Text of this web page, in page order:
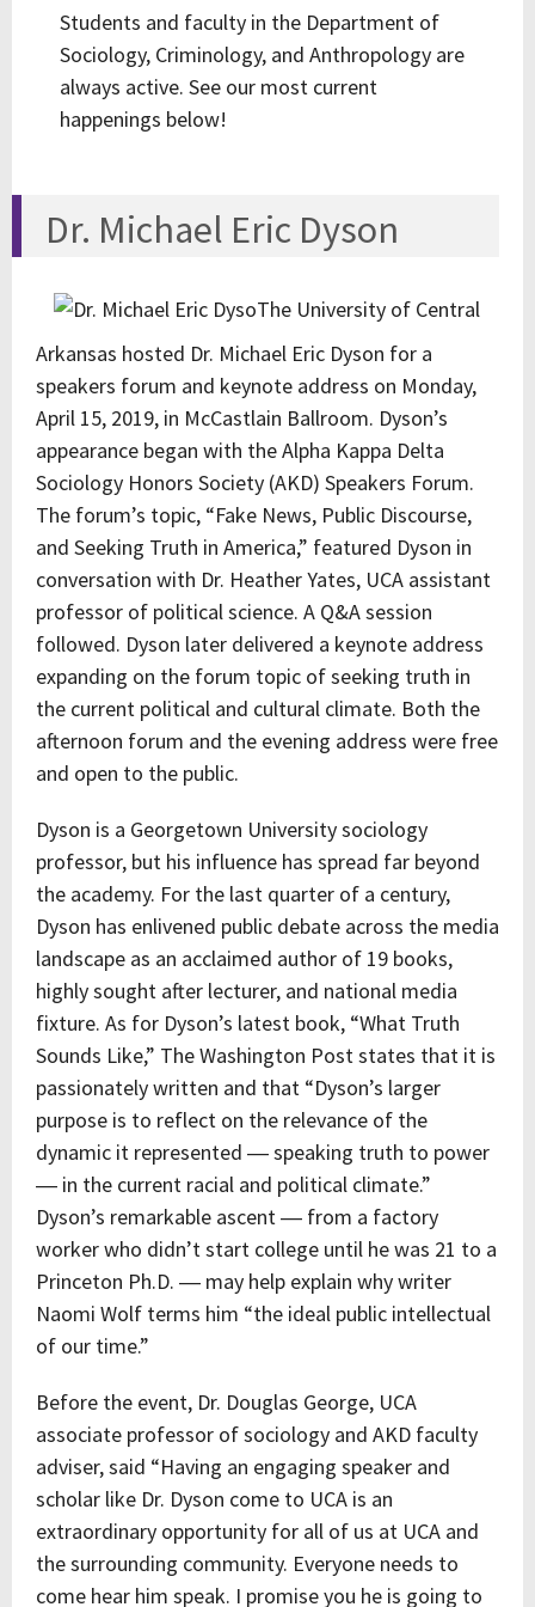
Students and faculty in the Department of
Sociology, Criminology, and Anthropology are
always active. See our most current
happenings below!
Dr. Michael Eric Dyson
The University of Central
Arkansas hosted Dr. Michael Eric Dyson for a
speakers forum and keynote address on Monday,
April 15, 2019, in McCastlain Ballroom. Dyson’s
appearance began with the Alpha Kappa Delta
Sociology Honors Society (AKD) Speakers Forum.
The forum’s topic, “Fake News, Public Discourse,
and Seeking Truth in America,” featured Dyson in
conversation with Dr. Heather Yates, UCA assistant
professor of political science. A Q&A session
followed. Dyson later delivered a keynote address
expanding on the forum topic of seeking truth in
the current political and cultural climate. Both the
afternoon forum and the evening address were free
and open to the public.
Dyson is a Georgetown University sociology
professor, but his influence has spread far beyond
the academy. For the last quarter of a century,
Dyson has enlivened public debate across the media
landscape as an acclaimed author of 19 books,
highly sought after lecturer, and national media
fixture. As for Dyson’s latest book, “What Truth
Sounds Like,” The Washington Post states that it is
passionately written and that “Dyson’s larger
purpose is to reflect on the relevance of the
dynamic it represented ― speaking truth to power
― in the current racial and political climate.”
Dyson’s remarkable ascent ― from a factory
worker who didn’t start college until he was 21 to a
Princeton Ph.D. ― may help explain why writer
Naomi Wolf terms him “the ideal public intellectual
of our time.”
Before the event, Dr. Douglas George, UCA
associate professor of sociology and AKD faculty
adviser, said “Having an engaging speaker and
scholar like Dr. Dyson come to UCA is an
extraordinary opportunity for all of us at UCA and
the surrounding community. Everyone needs to
come hear him speak. I promise you he is going to